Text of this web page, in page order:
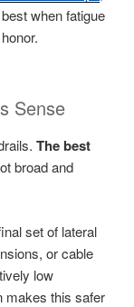
when fatigue
Sense
The best
broad and
set of lateral
or cable
low
makes this safer